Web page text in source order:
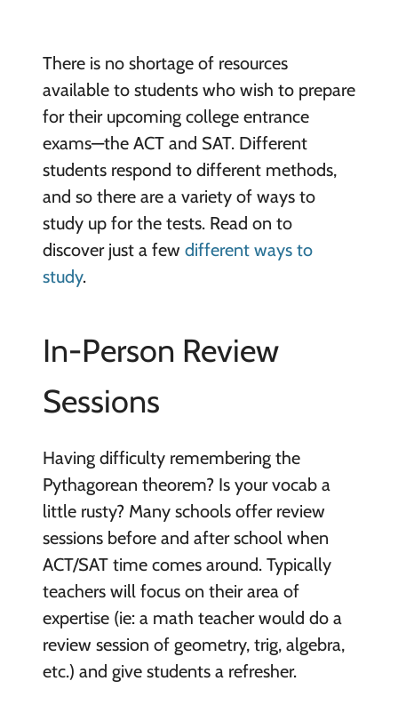
There is no shortage of resources
available to students who wish to prepare
for their upcoming college entrance
exams—the ACT and SAT. Different
students respond to different methods,
and so there are a variety of ways to
study up for the tests. Read on to
discover just a few different ways to
study.
In-Person Review
Sessions
Having difficulty remembering the
Pythagorean theorem? Is your vocab a
little rusty? Many schools offer review
sessions before and after school when
ACT/SAT time comes around. Typically
teachers will focus on their area of
expertise (ie: a math teacher would do a
review session of geometry, trig, algebra,
etc.) and give students a refresher.